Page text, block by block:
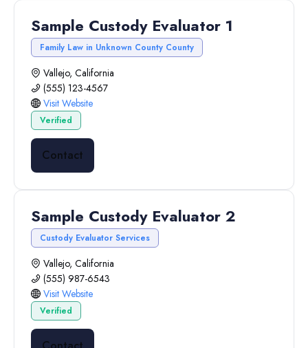
Sample Custody Evaluator 1
Family Law in Unknown County County
Vallejo, California
(555) 123-4567
Visit Website
Verified
Contact
Sample Custody Evaluator 2
Custody Evaluator Services
Vallejo, California
(555) 987-6543
Visit Website
Verified